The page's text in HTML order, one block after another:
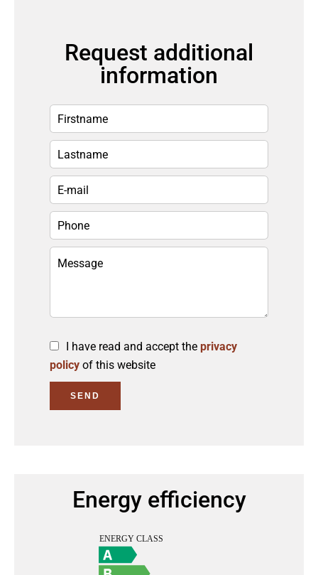
Request additional
information
I have read and accept the privacy
policy of this website
SEND
Energy efficiency